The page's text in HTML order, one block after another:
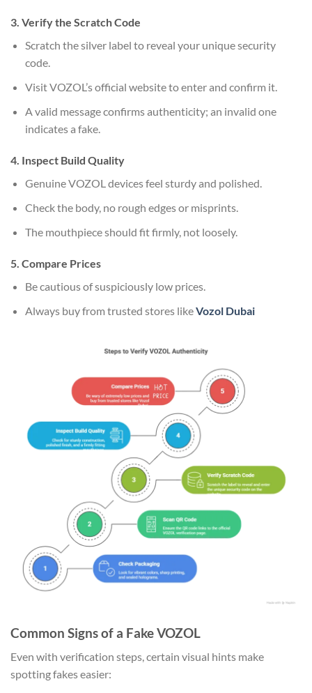
3. Verify the Scratch Code
Scratch the silver label to reveal your unique security
code.
Visit VOZOL’s official website to enter and confirm it.
A valid message confirms authenticity; an invalid one
indicates a fake.
4. Inspect Build Quality
Genuine VOZOL devices feel sturdy and polished.
Check the body, no rough edges or misprints.
The mouthpiece should fit firmly, not loosely.
5. Compare Prices
Be cautious of suspiciously low prices.
Always buy from trusted stores likeVozol Dubai
Common Signs of a Fake VOZOL
Even with verification steps, certain visual hints make
spotting fakes easier: